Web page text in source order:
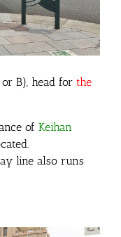
B), head for the
of Keihan
line also runs